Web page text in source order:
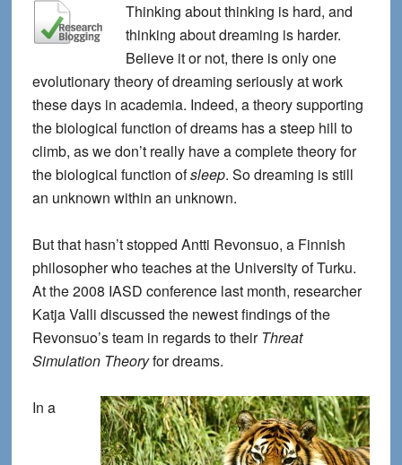
Thinking about thinking is hard, and
thinking about dreaming is harder.
Believe it or not, there is only one
evolutionary theory of dreaming seriously at work
these days in academia. Indeed, a theory supporting
the biological function of dreams has a steep hill to
climb, as we don’t really have a complete theory for
the biological function ofsleep. So dreaming is still
an unknown within an unknown.
But that hasn’t stopped Antti Revonsuo, a Finnish
philosopher who teaches at the University of Turku.
At the 2008 IASD conference last month, researcher
Katja Valli discussed the newest findings of the
Revonsuo’s team in regards to theirThreat
Simulation Theoryfor dreams.
In a